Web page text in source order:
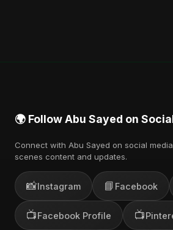
🌍 Follow Abu Sayed on
Connect with Abu Sayed on social
scenes content and updates.
📸Instagram 📘 Facebook
📺Facebook Profile 📺